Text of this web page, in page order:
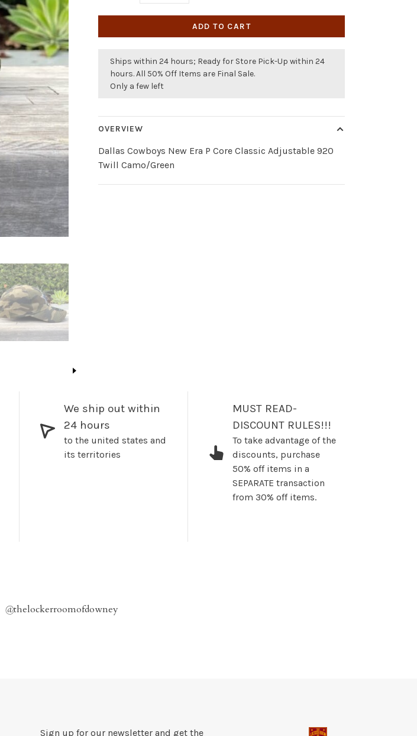
ADD TO CART
Ships within 24 hours; Ready for Store Pick-Up within 24
hours. All 50% Off Items are Final Sale.
Only a few left
OVERVIEW
Dallas Cowboys New Era P Core Classic Adjustable 920
Twill Camo/Green
We ship out within
24 hours
to the united states and
its territories
MUST READ-
DISCOUNT RULES!!!
To take advantage of the
discounts, purchase
50% off items in a
SEPARATE transaction
from 30% off items.
@thelockerroomofdowney
Sign up for our newsletter and get the